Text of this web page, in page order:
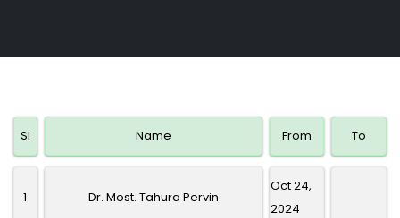
SI Name From To
1 Dr. Most. Tahura Pervin
Oct 24,
2024